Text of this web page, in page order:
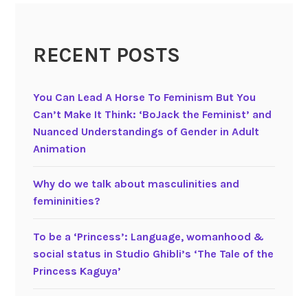
S
f
f
i
a
D
o
r
RECENT POSTS
You Can Lead A Horse To Feminism But You
Can’t Make It Think: ‘BoJack the Feminist’ and
Nuanced Understandings of Gender in Adult
Animation
Why do we talk about masculinities and
femininities?
To be a ‘Princess’: Language, womanhood &
social status in Studio Ghibli’s ‘The Tale of the
Princess Kaguya’